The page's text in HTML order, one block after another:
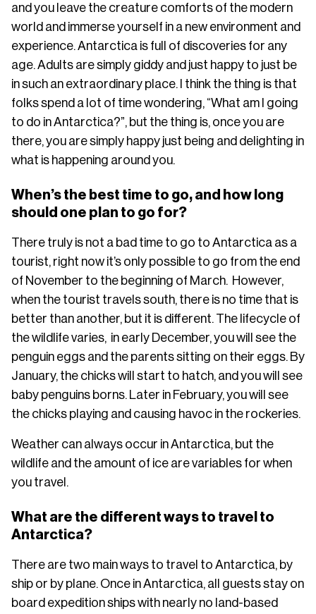
and you leave the creature comforts of the modern
world and immerse yourself in a new environment and
experience. Antarctica is full of discoveries for any
age. Adults are simply giddy and just happy to just be
in such an extraordinary place. I think the thing is that
folks spend a lot of time wondering, “What am I going
to do in Antarctica?”, but the thing is, once you are
there, you are simply happy just being and delighting in
what is happening around you.
When’s the best time to go, and how long
should one plan to go for?
There truly is not a bad time to go to Antarctica as a
tourist, right now it’s only possible to go from the end
of November to the beginning of March. However,
when the tourist travels south, there is no time that is
better than another, but it is different. The lifecycle of
the wildlife varies, in early December, you will see the
penguin eggs and the parents sitting on their eggs. By
January, the chicks will start to hatch, and you will see
baby penguins borns. Later in February, you will see
the chicks playing and causing havoc in the rockeries.
Weather can always occur in Antarctica, but the
wildlife and the amount of ice are variables for when
you travel.
What are the different ways to travel to
Antarctica?
There are two main ways to travel to Antarctica, by
ship or by plane. Once in Antarctica, all guests stay on
board expedition ships with nearly no land-based